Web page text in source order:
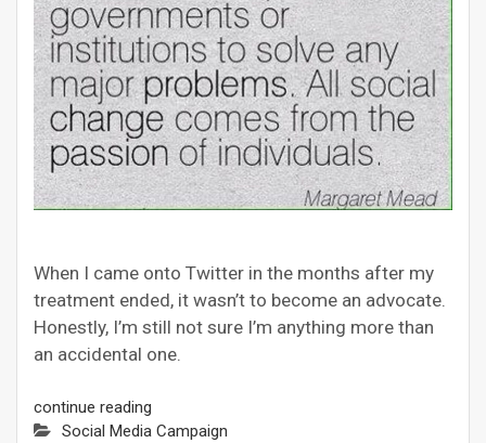
When I came onto Twitter in the months after my
treatment ended, it wasn’t to become an advocate.
Honestly, I’m still not sure I’m anything more than
an accidental one.
continue reading
Social Media Campaign